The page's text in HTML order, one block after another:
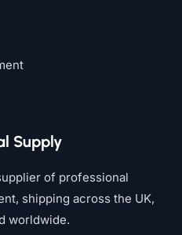
Supply
of professional
shipping across the UK,
worldwide.